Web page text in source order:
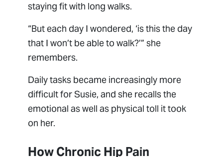
staying fit with long walks.
“But each day I wondered, ‘is this the day
that I won’t be able to walk?’” she
remembers.
Daily tasks became increasingly more
difficult for Susie, and she recalls the
emotional as well as physical toll it took
on her.
How Chronic Hip Pain